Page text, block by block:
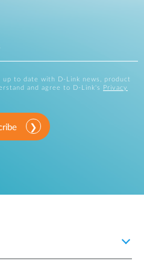
to date with D-Link news, product
and agree to D-Link's
Privacy